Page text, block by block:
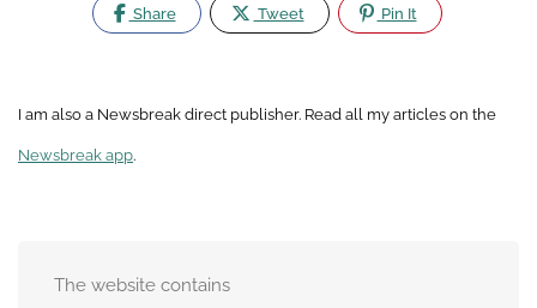
Share Tweet Pin It
I am also a Newsbreak direct publisher. Read all my articles on the
Newsbreak app.
The website contains